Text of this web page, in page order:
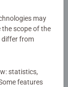
times
to-day
about the
gift or
may
scope of the
differ from
statistics,
features